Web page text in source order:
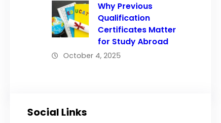
Why Previous
Qualification
Certificates Matter
for Study Abroad
October 4, 2025
Social Links